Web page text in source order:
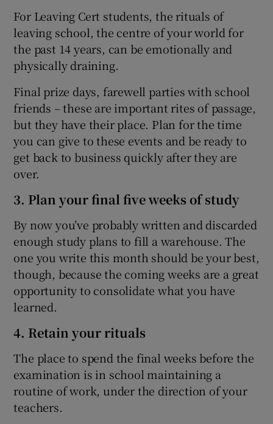
For Leaving Cert students, the rituals of
leaving school, the centre of your world for
the past 14 years, can be emotionally and
physically draining.
Final prize days, farewell parties with school
friends – these are important rites of passage,
but they have their place. Plan for the time
you can give to these events and be ready to
get back to business quickly after they are
over.
3. Plan your final five weeks of study
By now you’ve probably written and discarded
enough study plans to fill a warehouse. The
one you write this month should be your best,
though, because the coming weeks are a great
opportunity to consolidate what you have
learned.
4. Retain your rituals
The place to spend the final weeks before the
examination is in school maintaining a
routine of work, under the direction of your
teachers.